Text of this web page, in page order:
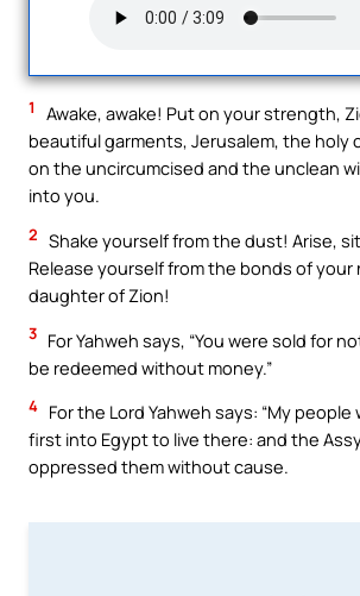
1
Awake, awake! Put on your strength,
beautiful garments, Jerusalem, the holy
on the uncircumcised and the unclean
into you.
2 Shake yourself from the dust! Arise,
Release yourself from the bonds of your
daughter of Zion!
3 For Yahweh says, “You were sold for
be redeemed without money.”
4 For the Lord Yahweh says: “My
first into Egypt to live there: and the
oppressed them without cause.